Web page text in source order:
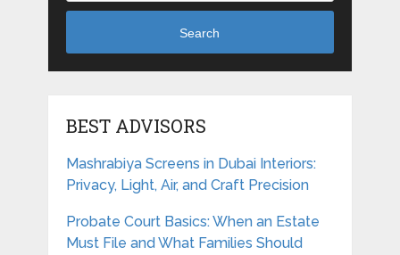
Search
BEST ADVISORS
Mashrabiya Screens in Dubai Interiors:
Privacy, Light, Air, and Craft Precision
Probate Court Basics: When an Estate
Must File and What Families Should